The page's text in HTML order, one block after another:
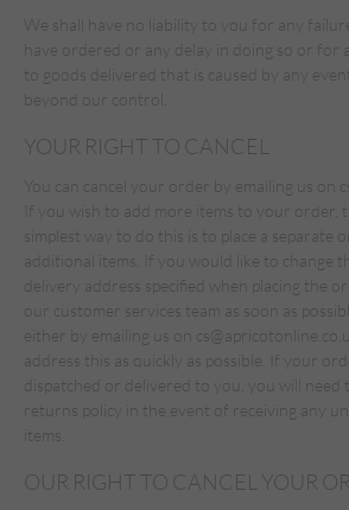
We shall have no liability to you for any
have ordered or any delay in doing so or for
to goods delivered that is caused by any
beyond our control.
YOUR RIGHT TO CANCEL
You can cancel your order by emailing us on
If you wish to add more items to your order,
simplest way to do this is to place a separate
additional items. If you would like to change
delivery address specified when placing the
our customer services team as soon as
either by emailing us on
address this as quickly as possible. If your
dispatched or delivered to you, you will
returns policy in the event of receiving any
items.
OUR RIGHT TO CANCEL YOUR